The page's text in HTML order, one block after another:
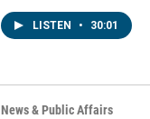
LISTEN • 30:01
News & Public Affairs